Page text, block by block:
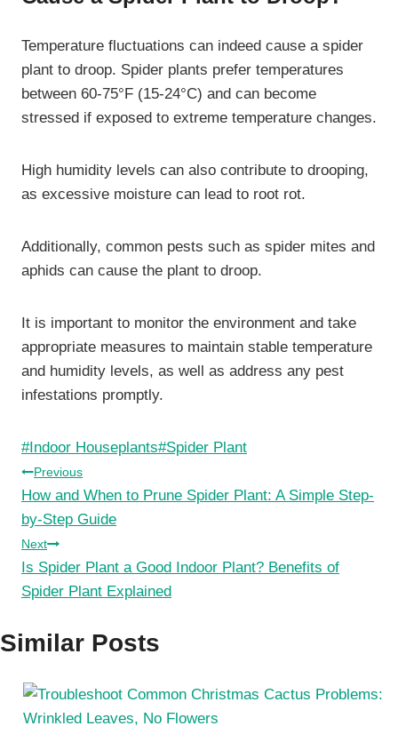
Temperature fluctuations can indeed cause a spider
plant to droop. Spider plants prefer temperatures
between 60-75°F (15-24°C) and can become
stressed if exposed to extreme temperature changes.
High humidity levels can also contribute to drooping,
as excessive moisture can lead to root rot.
Additionally, common pests such as spider mites and
aphids can cause the plant to droop.
It is important to monitor the environment and take
appropriate measures to maintain stable temperature
and humidity levels, as well as address any pest
infestations promptly.
Post
Tags:
#Indoor Houseplants#Spider Plant
Post
navigation
Previous
How and When to Prune Spider Plant: A Simple Step-
by-Step Guide
Next
Is Spider Plant a Good Indoor Plant? Benefits of
Spider Plant Explained
Similar Posts